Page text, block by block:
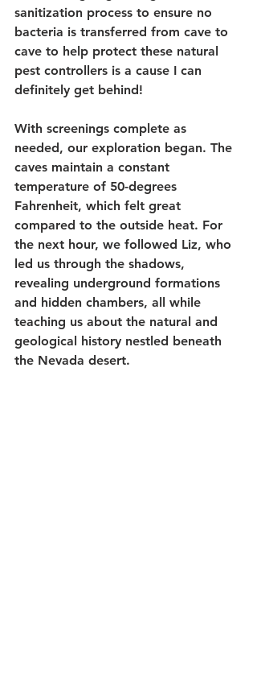
sanitization process to ensure no
bacteria is transferred from cave to
cave to help protect these natural
pest controllers is a cause I can
definitely get behind!
With screenings complete as
needed, our exploration began. The
caves maintain a constant
temperature of 50-degrees
Fahrenheit, which felt great
compared to the outside heat. For
the next hour, we followed Liz, who
led us through the shadows,
revealing underground formations
and hidden chambers, all while
teaching us about the natural and
geological history nestled beneath
the Nevada desert.